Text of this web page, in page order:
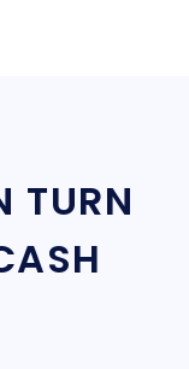
TURN